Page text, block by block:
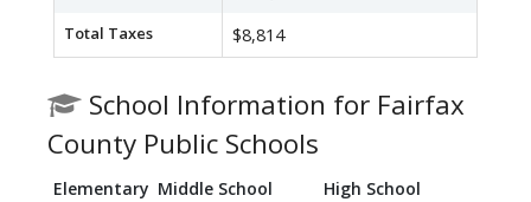
Total Taxes $8,814
School Information for Fairfax
County Public Schools
Elementary Middle School High School